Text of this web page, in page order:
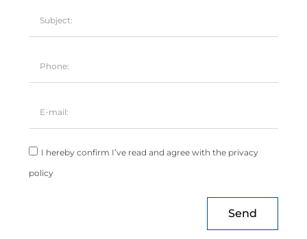
I hereby confirm I’ve read and agree with the privacy
policy
Send